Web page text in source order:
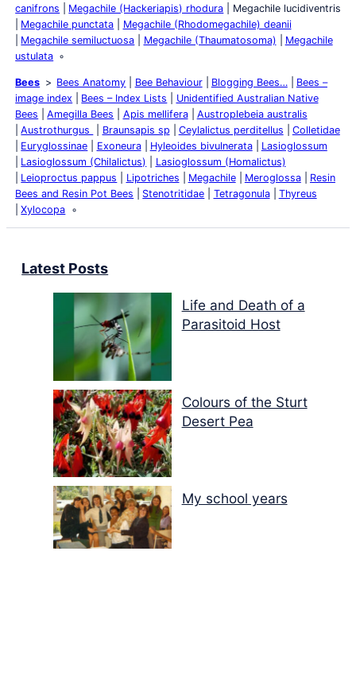
canifrons
Megachile (Hackeriapis) rhodura
Megachile lucidiventris
Megachile punctata
Megachile (Rhodomegachile) deanii
Megachile semiluctuosa
Megachile (Thaumatosoma)
Megachile
ustulata
Bees Bees Anatomy Bee Behaviour Blogging Bees…
Bees –
image index
Bees – Index Lists
Unidentified Australian Native
Bees
Amegilla Bees Apis mellifera
Austroplebeia australis
Austrothurgus
Braunsapis sp Ceylalictus perditellus
Colletidae
Euryglossinae
Exoneura Hyleoides bivulnerata
Lasioglossum
Lasioglossum (Chilalictus)
Lasioglossum (Homalictus)
Leioproctus pappus
Lipotriches Megachile Meroglossa
Resin
Bees and Resin Pot Bees
Stenotritidae Tetragonula
Thyreus
Xylocopa
Latest Posts
Life and Death of a
Parasitoid Host
Colours of the Sturt
Desert Pea
My school years